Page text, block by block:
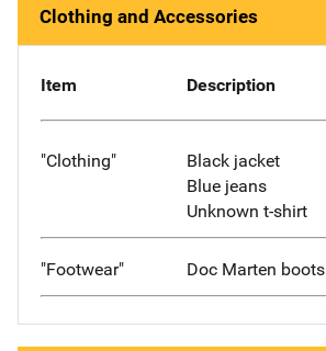
Clothing and Accessories
Item Description
"Clothing"
Black jacket
Blue jeans
Unknown t-shirt
"Footwear" Doc Marten boots